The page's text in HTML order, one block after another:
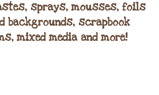
sprays, mousses, foils
backgrounds, scrapbook
mixed media and more!